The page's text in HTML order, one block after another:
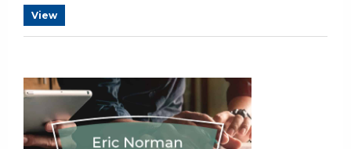
View